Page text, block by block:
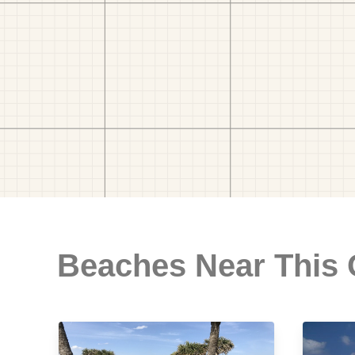
Beaches Near This